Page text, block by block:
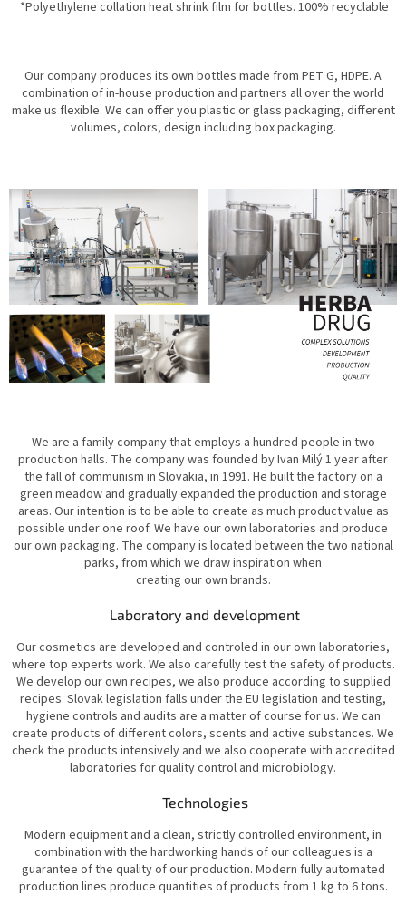
*Polyethylene collation heat shrink film for bottles. 100% recyclable
Our company produces its own bottles made from PET G, HDPE. A
combination of in-house production and partners all over the world
make us flexible. We can offer you plastic or glass packaging, different
volumes, colors, design including box packaging.
We are a family company that employs a hundred people in two
production halls. The company was founded by Ivan Milý 1 year after
the fall of communism in Slovakia, in 1991. He built the factory on a
green meadow and gradually expanded the production and storage
areas. Our intention is to be able to create as much product value as
possible under one roof. We have our own laboratories and produce
our own packaging. The company is located between the two national
parks, from which we draw inspiration when
creating our own brands.
Laboratory and development
Our cosmetics are developed and controled in our own laboratories,
where top experts work. We also carefully test the safety of products.
We develop our own recipes, we also produce according to supplied
recipes. Slovak legislation falls under the EU legislation and testing,
hygiene controls and audits are a matter of course for us. We can
create products of different colors, scents and active substances. We
check the products intensively and we also cooperate with accredited
laboratories for quality control and microbiology.
Technologies
Modern equipment and a clean, strictly controlled environment, in
combination with the hardworking hands of our colleagues is a
guarantee of the quality of our production. Modern fully automated
production lines produce quantities of products from 1 kg to 6 tons.